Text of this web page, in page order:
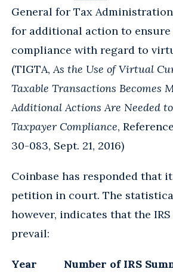
General for Tax
for additional action to ensure
compliance with regard to
(TIGTA, As the Use of Virtual
Taxable Transactions Becomes
Additional Actions Are Needed
Taxpayer Compliance,
30-083, Sept. 21, 2016)
Coinbase has responded that
petition in court. The
however, indicates that the
prevail:
Year
Number of IRS